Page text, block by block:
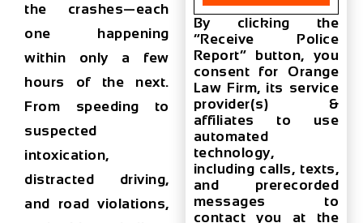
the crashes—each
one happening
within only a few
hours of the next.
From speeding to
suspected
intoxication,
distracted driving,
and road violations,
By clicking the
“Receive Police
Report” button, you
consent for Orange
Law Firm, its service
provider(s) &
affiliates to use
automated
technology,
including calls, texts,
and prerecorded
messages to
contact you at the